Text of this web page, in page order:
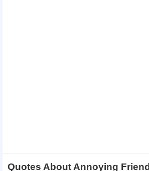
Quotes About Annoying Friend